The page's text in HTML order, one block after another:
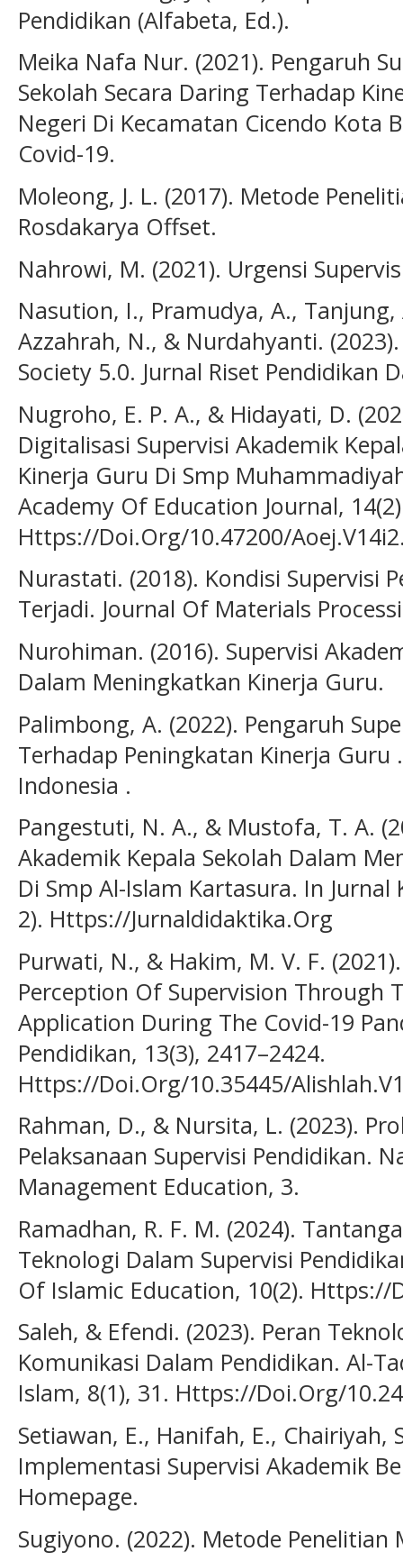
Pendidikan (Alfabeta, Ed.).
Meika Nafa Nur. (2021). Pengaruh
Sekolah Secara Daring Terhadap
Negeri Di Kecamatan Cicendo Kota
Covid-19.
Moleong, J. L. (2017). Metode
Rosdakarya Offset.
Nahrowi, M. (2021). Urgensi
Nasution, I., Pramudya, A.,
Azzahrah, N., & Nurdahyanti.
Society 5.0. Jurnal Riset Pendidikan
Nugroho, E. P. A., & Hidayati, D.
Digitalisasi Supervisi Akademik
Kinerja Guru Di Smp
Academy Of Education Journal,
Https://Doi.Org/10.47200/
Nurastati. (2018). Kondisi Supervisi
Terjadi. Journal Of Materials
Nurohiman. (2016). Supervisi
Dalam Meningkatkan Kinerja Guru.
Palimbong, A. (2022). Pengaruh
Terhadap Peningkatan Kinerja Guru
Indonesia .
Pangestuti, N. A., & Mustofa, T. A.
Akademik Kepala Sekolah Dalam
Di Smp Al-Islam Kartasura. In Jurnal
2). Https://Jurnaldidaktika.Org
Purwati, N., & Hakim, M. V. F.
Perception Of Supervision Through
Application During The Covid-19
Pendidikan, 13(3), 2417–2424.
Https://Doi.Org/10.35445/
Rahman, D., & Nursita, L. (2023).
Pelaksanaan Supervisi Pendidikan.
Management Education, 3.
Ramadhan, R. F. M. (2024).
Teknologi Dalam Supervisi
Of Islamic Education, 10(2). Https://
Saleh, & Efendi. (2023). Peran
Komunikasi Dalam Pendidikan. Al-
Islam, 8(1), 31. Https://Doi.Org/
Setiawan, E., Hanifah, E., Chairiyah,
Implementasi Supervisi Akademik
Homepage.
Sugiyono. (2022). Metode